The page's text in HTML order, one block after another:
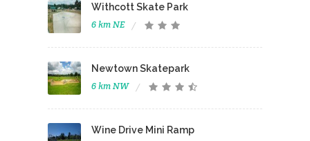
Withcott Skate Park
6 km NE
Newtown Skatepark
6 km NW
Wine Drive Mini Ramp